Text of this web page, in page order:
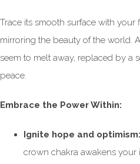
Trace its smooth surface with your
mirroring the beauty of the world.
seem to melt away, replaced by a
peace.
Embrace the Power Within:
Ignite hope and optimism:
crown chakra awakens your